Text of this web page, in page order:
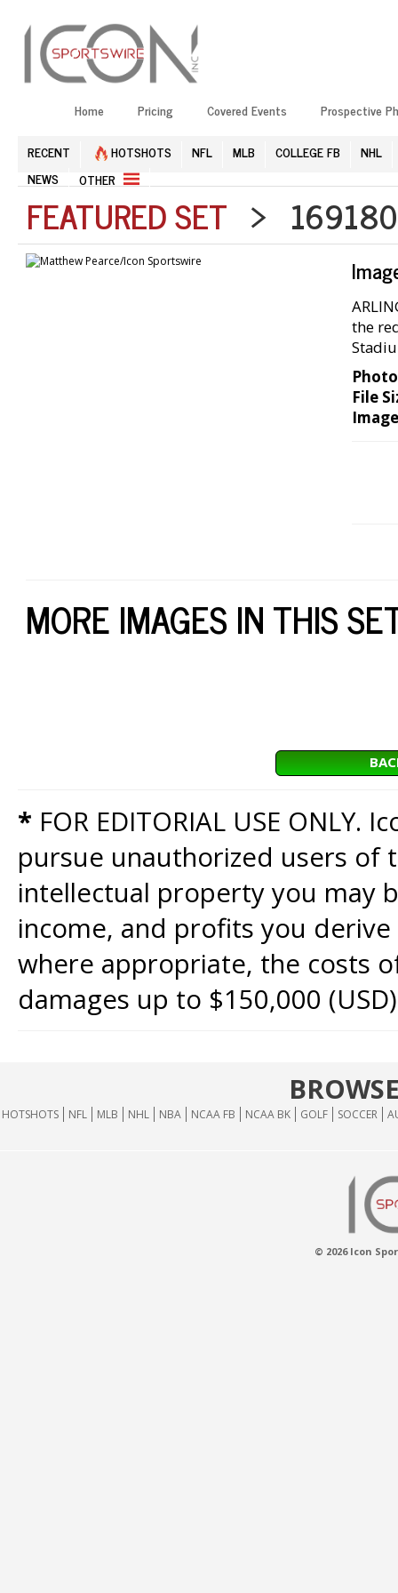
Home Pricing Covered Events Prospective
RECENT HOTSHOTS NFL MLB COLLEGE FB
NHL
NEWS
OTHER
FEATURED SET >
the
File
MORE IMAGES IN THIS
* FOR EDITORIAL USE
pursue unauthorized users of
intellectual property you may
income, and profits you
where appropriate, the costs
damages up to $150,000
HOTSHOTS NFL MLB NHL NBA NCAA FB NCAA BK GOLF SOCCER
© 2026 Icon